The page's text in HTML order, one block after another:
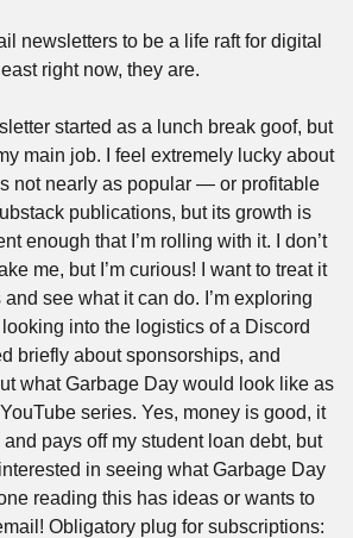
newsletters to be a life raft for digital
right now, they are.
started as a lunch break goof, but
main job. I feel extremely lucky about
not nearly as popular — or profitable
publications, but its growth is
enough that I’m rolling with it. I don’t
me, but I’m curious! I want to treat it
see what it can do. I’m exploring
into the logistics of a Discord
briefly about sponsorships, and
what Garbage Day would look like as
series. Yes, money is good, it
pays off my student loan debt, but
in seeing what Garbage Day
reading this has ideas or wants to
Obligatory plug for subscriptions: